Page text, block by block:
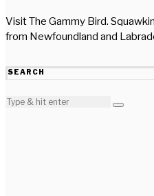
Visit The Gammy Bird.
from Newfoundland and
SEARCH